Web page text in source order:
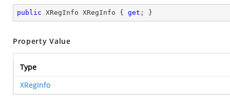
public XRegInfo XRegInfo { get ; }
Property Value
Type
XRegInfo